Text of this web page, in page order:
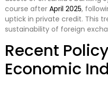
course after April 2025,
uptick in private credit. This
sustainability of foreign
Recent
Economic